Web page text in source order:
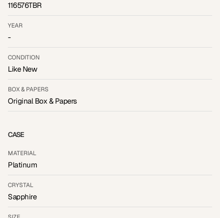
116576TBR
YEAR
-
CONDITION
Like New
BOX & PAPERS
Original Box & Papers
CASE
MATERIAL
Platinum
CRYSTAL
Sapphire